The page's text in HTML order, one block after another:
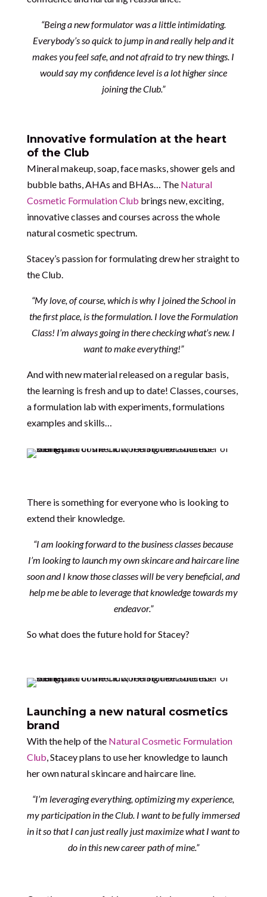
“Being a new formulator was a little intimidating.
Everybody’s so quick to jump in and really help and it
makes you feel safe, and not afraid to try new things. I
would say my confidence level is a lot higher since
joining the Club.”
Innovative formulation at the heart
of the Club
Mineral makeup, soap, face masks, shower gels and
bubble baths, AHAs and BHAs… The Natural
Cosmetic Formulation Club brings new, exciting,
innovative classes and courses across the whole
natural cosmetic spectrum.
Stacey’s passion for formulating drew her straight to
the Club.
“My love, of course, which is why I joined the School in
the first place, is the formulation. I love the Formulation
Class! I’m always going in there checking what’s new. I
want to make everything!”
And with new material released on a regular basis,
the learning is fresh and up to date! Classes, courses,
a formulation lab with experiments, formulations
examples and skills…
There is something for everyone who is looking to
extend their knowledge.
“I am looking forward to the business classes because
I’m looking to launch my own skincare and haircare line
soon and I know those classes will be very beneficial, and
help me be able to leverage that knowledge towards my
endeavor.”
So what does the future hold for Stacey?
Launching a new natural cosmetics
brand
With the help of theNatural Cosmetic Formulation
Club, Stacey plans to use her knowledge to launch
her own natural skincare and haircare line.
“I’m leveraging everything, optimizing my experience,
my participation in the Club. I want to be fully immersed
in it so that I can just really just maximize what I want to
do in this new career path of mine.”